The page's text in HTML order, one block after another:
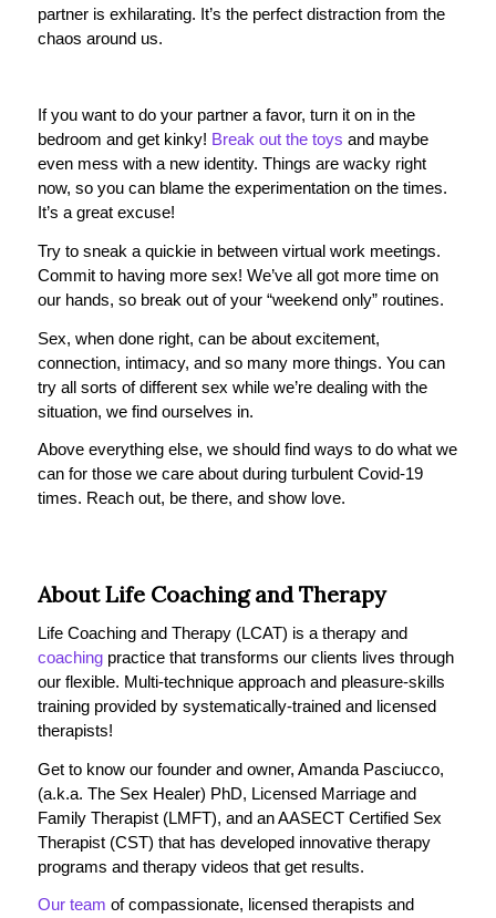
partner is exhilarating. It’s the perfect distraction from the
chaos around us.
If you want to do your partner a favor, turn it on in the
bedroom and get kinky! Break out the toys and maybe
even mess with a new identity. Things are wacky right
now, so you can blame the experimentation on the times.
It’s a great excuse!
Try to sneak a quickie in between virtual work meetings.
Commit to having more sex! We’ve all got more time on
our hands, so break out of your “weekend only” routines.
Sex, when done right, can be about excitement,
connection, intimacy, and so many more things. You can
try all sorts of different sex while we’re dealing with the
situation, we find ourselves in.
Above everything else, we should find ways to do what we
can for those we care about during turbulent Covid-19
times. Reach out, be there, and show love.
About Life Coaching and Therapy
Life Coaching and Therapy (LCAT) is a therapy and
coachingpractice that transforms our clients lives through
our flexible. Multi-technique approach and pleasure-skills
training provided by systematically-trained and licensed
therapists!
Get to know our founder and owner, Amanda Pasciucco,
(a.k.a. The Sex Healer) PhD, Licensed Marriage and
Family Therapist (LMFT), and an AASECT Certified Sex
Therapist (CST) that has developed innovative therapy
programs and therapy videos that get results.
Our team of compassionate, licensed therapists and